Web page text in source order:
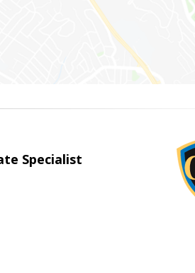
Specialist